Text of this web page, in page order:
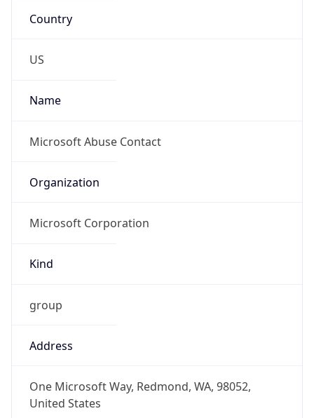
Country
US
Name
Microsoft Abuse Contact
Organization
Microsoft Corporation
Kind
group
Address
One Microsoft Way, Redmond, WA, 98052,
United States